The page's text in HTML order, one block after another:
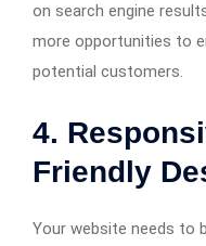
on search engine
more opportunities to
potential customers.
4.
Friendly
Your website needs to